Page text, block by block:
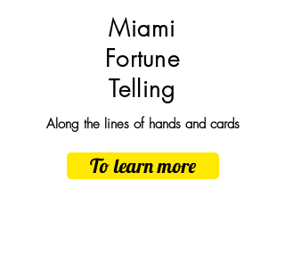
Miami
Fortune
Telling
Along the lines of hands and cards
To learn more